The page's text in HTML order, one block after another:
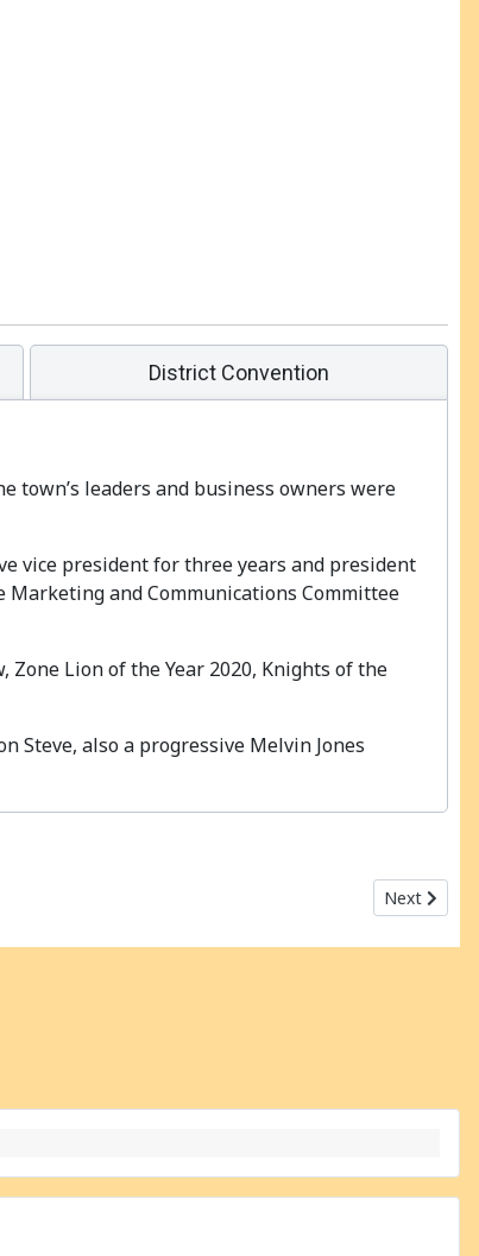
District Convention
town’s leaders and business owners were
vice president for three years and president
and Communications Committee
Zone Lion of the Year 2020, Knights of the
Steve, also a progressive Melvin Jones
Next
Next